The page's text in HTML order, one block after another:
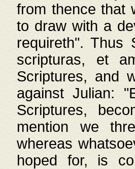
from thence that
to draw with a
requireth". Thus
scripturas, et
Scriptures, and
against Julian:
Scriptures,
mention we
whereas
hoped for, is